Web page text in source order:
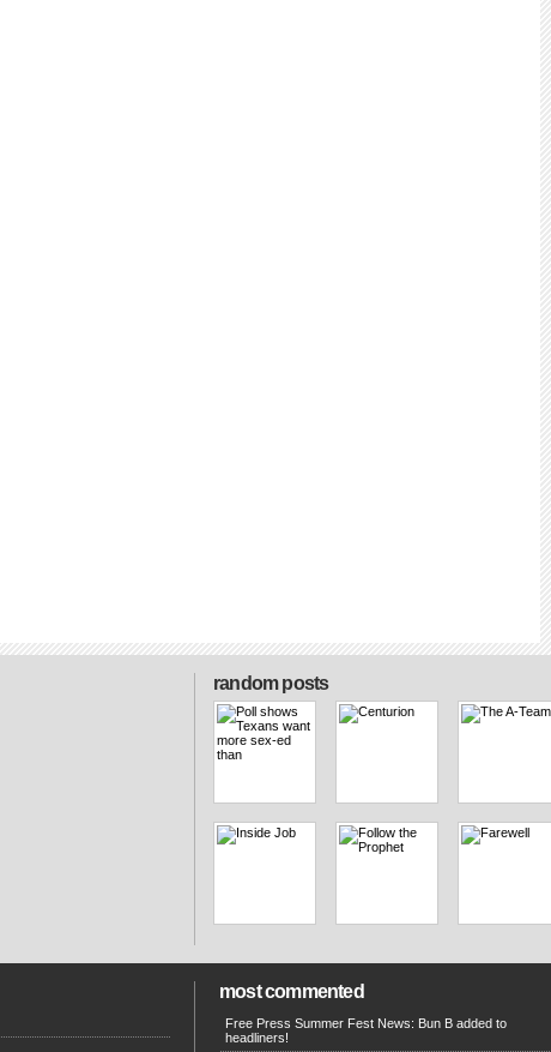
random posts
most commented
Free Press Summer Fest News: Bun B added to
headliners!